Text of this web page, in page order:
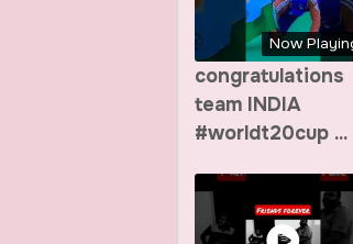
Now
congratulations
team INDIA
#worldt20cup ...